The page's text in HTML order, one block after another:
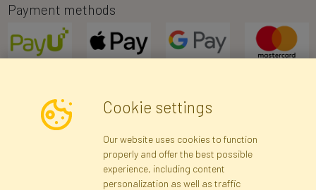
Payment methods
Newsletter
Subscribe
Cookie settings
Our website uses cookies to function
properly and offer the best possible
experience, including content
personalization as well as traffic